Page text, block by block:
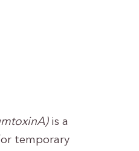
is a
temporary